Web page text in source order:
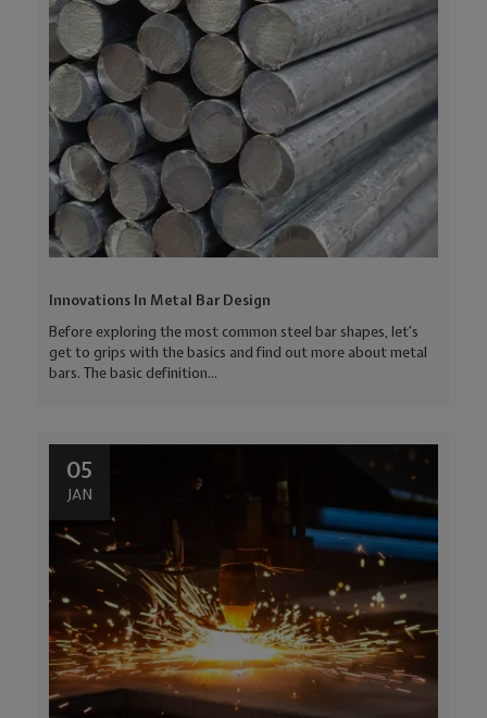
Innovations In Metal Bar Design
Before exploring the most common steel bar shapes, let’s
get to grips with the basics and find out more about metal
bars. The basic definition...
05
JAN